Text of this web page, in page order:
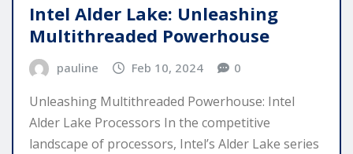
Intel Alder Lake: Unleashing
Multithreaded Powerhouse
pauline Feb 10, 2024 0
Unleashing Multithreaded Powerhouse: Intel
Alder Lake Processors In the competitive
landscape of processors, Intel’s Alder Lake series